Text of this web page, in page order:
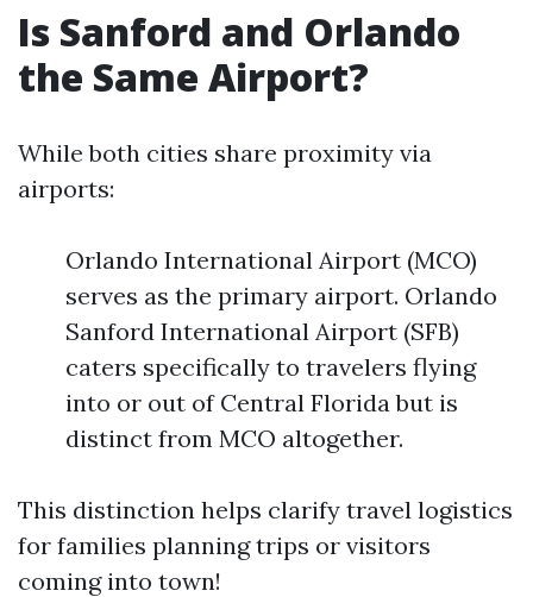
Is Sanford and Orlando
the Same Airport?
While both cities share proximity via
airports:
Orlando International Airport (MCO)
serves as the primary airport. Orlando
Sanford International Airport (SFB)
caters specifically to travelers flying
into or out of Central Florida but is
distinct from MCO altogether.
This distinction helps clarify travel logistics
for families planning trips or visitors
coming into town!